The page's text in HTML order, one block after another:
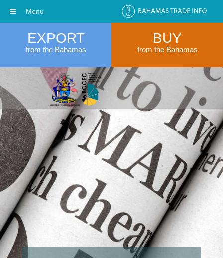
EXPORT
from the Bahamas
BUY
from the Bahamas
Menu